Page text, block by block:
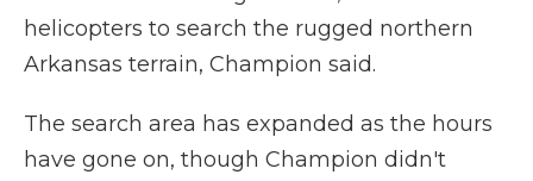
helicopters to search the rugged northern
Arkansas terrain, Champion said.
The search area has expanded as the hours
have gone on, though Champion didn't